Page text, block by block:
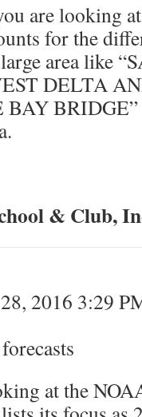
are looking
for the
area like
DELTA
BRIDGE”
& Club,
2016 3:29
at the